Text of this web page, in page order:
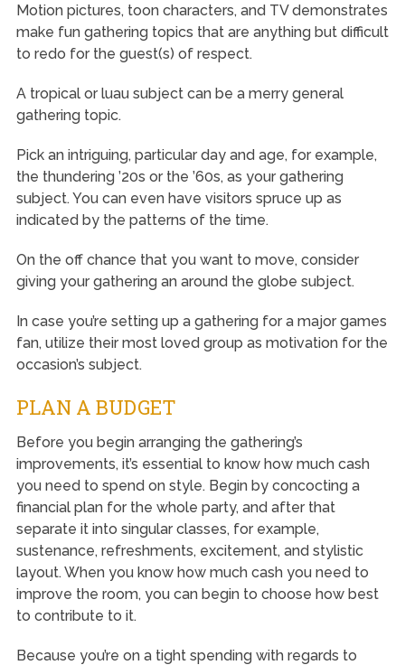
Motion pictures, toon characters, and TV demonstrates
make fun gathering topics that are anything but difficult
to redo for the guest(s) of respect.
A tropical or luau subject can be a merry general
gathering topic.
Pick an intriguing, particular day and age, for example,
the thundering ’20s or the ’60s, as your gathering
subject. You can even have visitors spruce up as
indicated by the patterns of the time.
On the off chance that you want to move, consider
giving your gathering an around the globe subject.
In case you’re setting up a gathering for a major games
fan, utilize their most loved group as motivation for the
occasion’s subject.
PLAN A BUDGET
Before you begin arranging the gathering’s
improvements, it’s essential to know how much cash
you need to spend on style. Begin by concocting a
financial plan for the whole party, and after that
separate it into singular classes, for example,
sustenance, refreshments, excitement, and stylistic
layout. When you know how much cash you need to
improve the room, you can begin to choose how best
to contribute to it.
Because you’re on a tight spending with regards to